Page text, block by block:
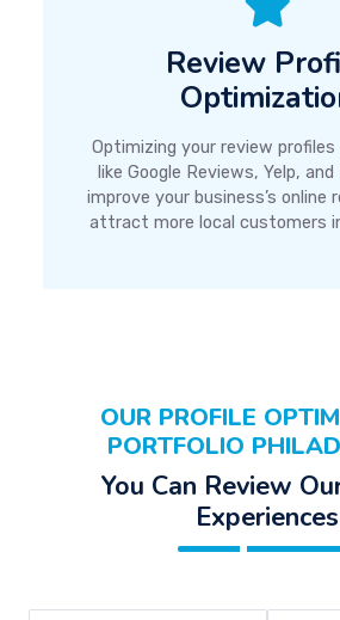
Review
Optimizing your review
like Google Reviews, Yelp,
improve your business’s online
attract more local customers
OUR PROFILE
PORTFOLIO
You Can Review
Experiences